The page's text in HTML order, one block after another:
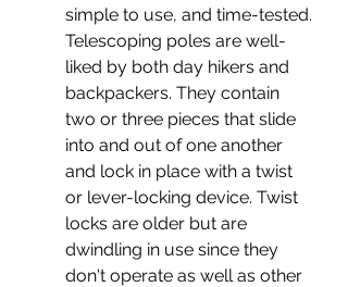
simple to use, and time-tested.
Telescoping poles are well-
liked by both day hikers and
backpackers. They contain
two or three pieces that slide
into and out of one another
and lock in place with a twist
or lever-locking device. Twist
locks are older but are
dwindling in use since they
don't operate as well as other